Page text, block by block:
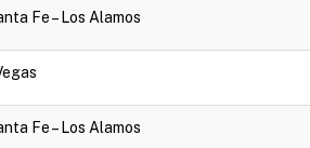
Fe – Los Alamos
Fe – Los Alamos